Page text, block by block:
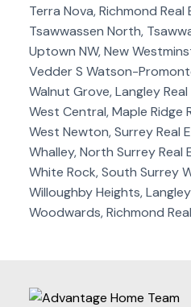
Terra Nova, Richmond Real
Tsawwassen North,
Uptown NW, New
Vedder S Watson-
Walnut Grove, Langley
West Central, Maple Ridge
West Newton, Surrey Real
Whalley, North Surrey Real
White Rock, South Surrey
Willoughby Heights,
Woodwards, Richmond